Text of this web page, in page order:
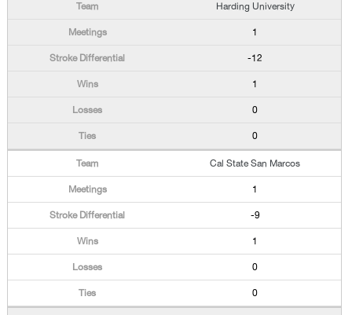
Harding University
1
-12
1
0
0
Cal State San Marcos
1
-9
1
0
0